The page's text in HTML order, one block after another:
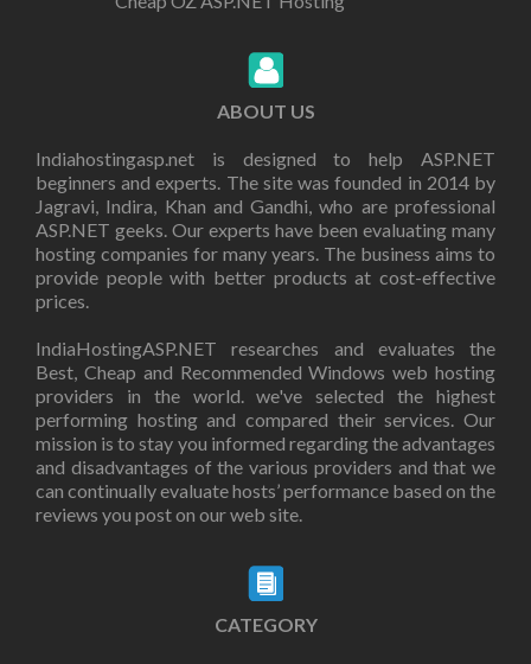
ABOUT US
Indiahostingasp.net is designed to help ASP.NET
beginners and experts. The site was founded in 2014 by
Jagravi, Indira, Khan and Gandhi, who are professional
ASP.NET geeks. Our experts have been evaluating many
hosting companies for many years. The business aims to
provide people with better products at cost-effective
prices.
IndiaHostingASP.NET researches and evaluates the
Best, Cheap and Recommended Windows web hosting
providers in the world. we've selected the highest
performing hosting and compared their services. Our
mission is to stay you informed regarding the advantages
and disadvantages of the various providers and that we
can continually evaluate hosts’ performance based on the
reviews you post on our web site.
CATEGORY